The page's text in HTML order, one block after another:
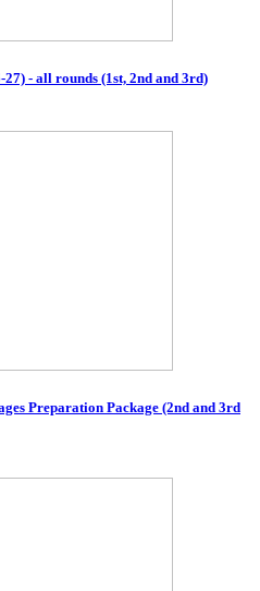
- all rounds (1st, 2nd and 3rd)
Preparation Package (2nd and 3rd